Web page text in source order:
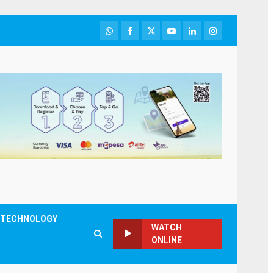
WhatsApp
Facebook
TwitterYoutubeLinkedInInstagram
TECHNOLOGY
WATCH
ONLINE